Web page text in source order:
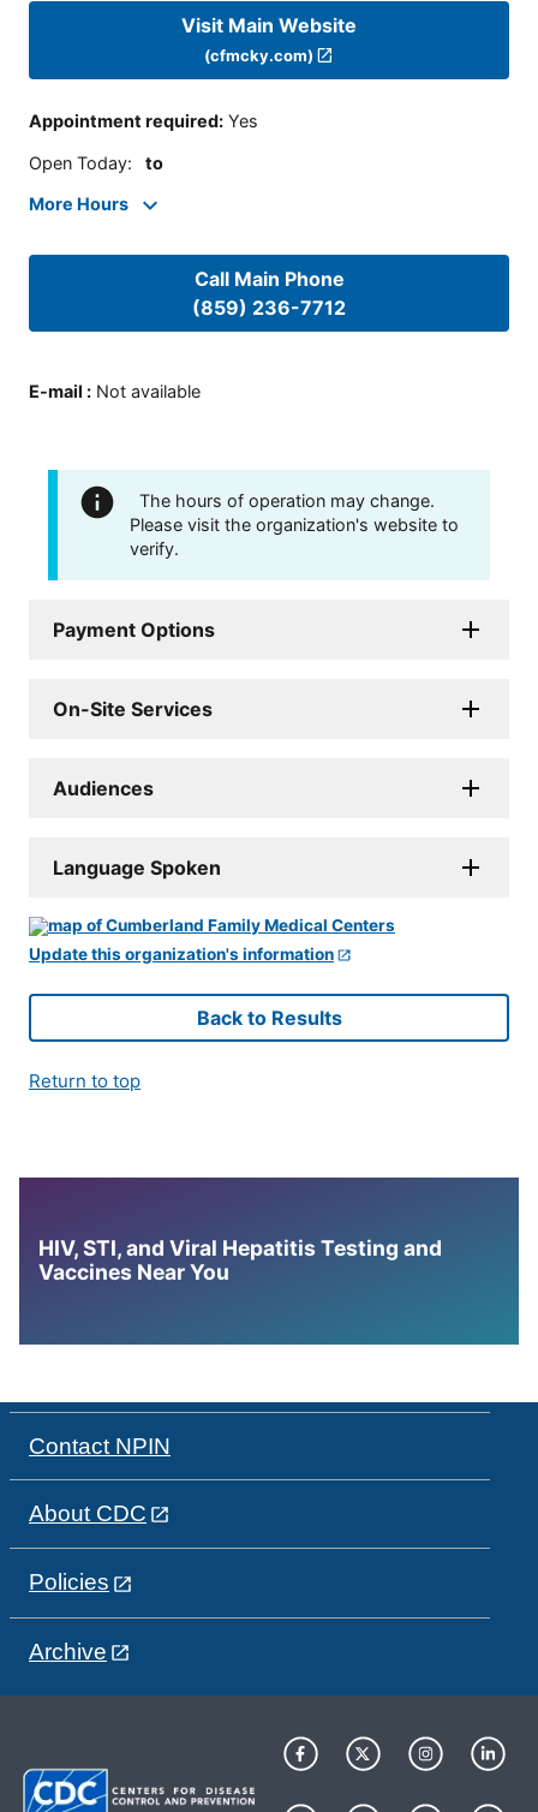
Visit Main Website
(cfmcky.com)
Appointment required: Yes
Open Today: to
More Hours
Call Main Phone
(859) 236-7712
E-mail : Not available
The hours of operation may change.
Please visit the organization's website to
verify.
Payment Options
On-Site Services
Audiences
Language Spoken
Update this organization's information
Back to Results
Return to top
HIV, STI, and Viral Hepatitis Testing and
Vaccines Near You
Contact NPIN
About CDC
Policies
Archive